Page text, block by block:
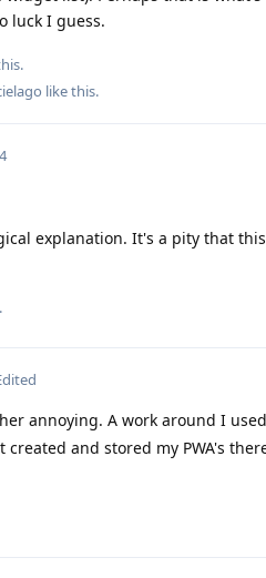
luck I guess.
like this.
explanation. It's a pity that
annoying. A work around I
created and stored my PWA's